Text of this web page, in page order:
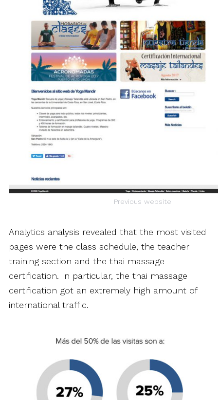
Previous website
Analytics analysis revealed that the most visited
pages were the class schedule, the teacher
training section and the thai massage
certification. In particular, the thai massage
certification got an extremely high amount of
international traffic.